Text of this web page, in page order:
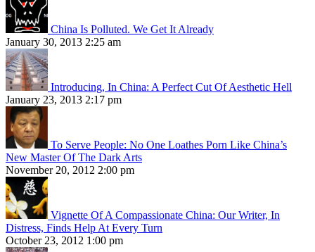
China Is Polluted. We Get It Already
January 30, 2013 2:25 am
Introducing, In China: A Perfect Cut Of Aesthetic Hell
January 23, 2013 2:17 pm
To Serve People: No One Loathes Porn Like China’s
New Master Of The Dark Arts
November 20, 2012 2:00 pm
Vignette Of A Compassionate China: Our Writer, In
Distress, Finds Help At Every Turn
October 23, 2012 1:00 pm